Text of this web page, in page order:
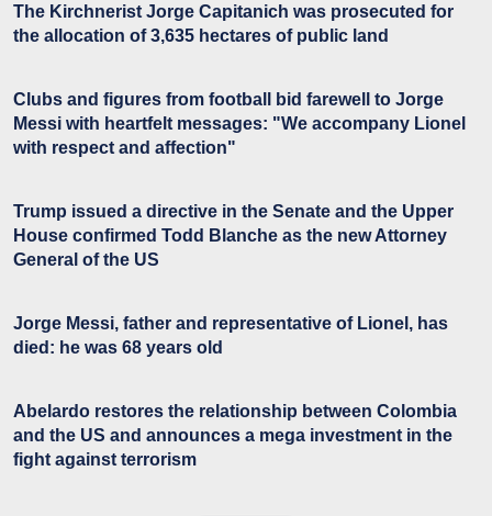
The Kirchnerist Jorge Capitanich was prosecuted for
the allocation of 3,635 hectares of public land
Clubs and figures from football bid farewell to Jorge
Messi with heartfelt messages: "We accompany Lionel
with respect and affection"
Trump issued a directive in the Senate and the Upper
House confirmed Todd Blanche as the new Attorney
General of the US
Jorge Messi, father and representative of Lionel, has
died: he was 68 years old
Abelardo restores the relationship between Colombia
and the US and announces a mega investment in the
fight against terrorism